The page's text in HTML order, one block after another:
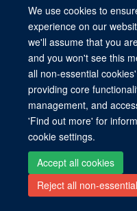
We use cookies to
experience on our
we'll assume that you
and you won't see this
all non-essential
providing core
management, and
'Find out more' for
cookie settings.
Accept all cookies
Reject all non-
cardiomyopathy in
Read the full article here
Site Map